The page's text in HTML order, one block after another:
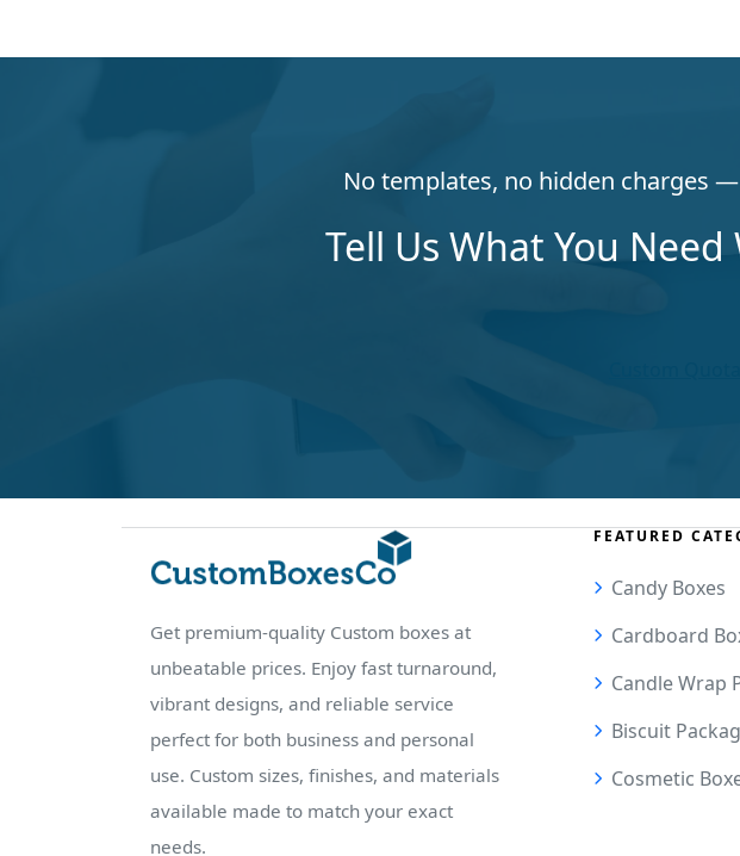
No templates, no hidden charges
Tell Us What You Need
Get premium-quality Custom boxes at
unbeatable prices. Enjoy fast turnaround,
vibrant designs, and reliable service
perfect for both business and personal
use. Custom sizes, finishes, and materials
available made to match your exact
needs.
FEATURED
Candy Boxes
Cardboard
Candle Wrap
Biscuit
Cosmetic